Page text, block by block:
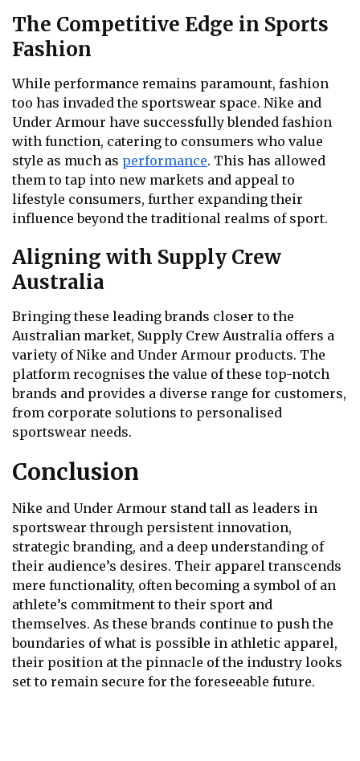
The Competitive Edge in Sports
Fashion
While performance remains paramount, fashion
too has invaded the sportswear space. Nike and
Under Armour have successfully blended fashion
with function, catering to consumers who value
style as much as performance. This has allowed
them to tap into new markets and appeal to
lifestyle consumers, further expanding their
influence beyond the traditional realms of sport.
Aligning with Supply Crew
Australia
Bringing these leading brands closer to the
Australian market, Supply Crew Australia offers a
variety of Nike and Under Armour products. The
platform recognises the value of these top-notch
brands and provides a diverse range for customers,
from corporate solutions to personalised
sportswear needs.
Conclusion
Nike and Under Armour stand tall as leaders in
sportswear through persistent innovation,
strategic branding, and a deep understanding of
their audience’s desires. Their apparel transcends
mere functionality, often becoming a symbol of an
athlete’s commitment to their sport and
themselves. As these brands continue to push the
boundaries of what is possible in athletic apparel,
their position at the pinnacle of the industry looks
set to remain secure for the foreseeable future.